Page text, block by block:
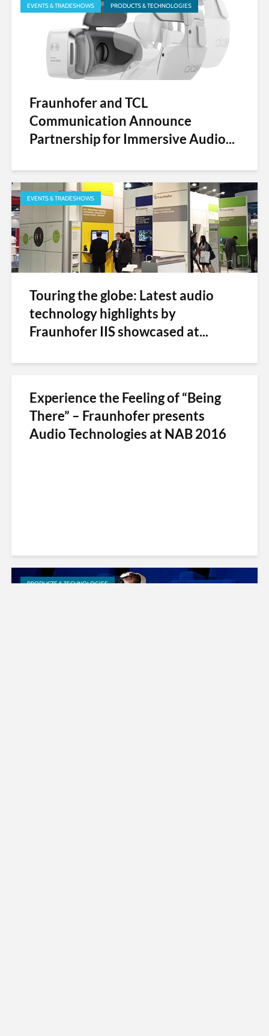
EVENTS & TRADESHOWS PRODUCTS & TECHNOLOGIES
Fraunhofer and TCL
Communication Announce
Partnership for Immersive Audio...
EVENTS & TRADESHOWS
Touring the globe: Latest audio
technology highlights by
Fraunhofer IIS showcased at...
Experience the Feeling of “Being
There” – Fraunhofer presents
Audio Technologies at NAB 2016
PRODUCTS & TECHNOLOGIES